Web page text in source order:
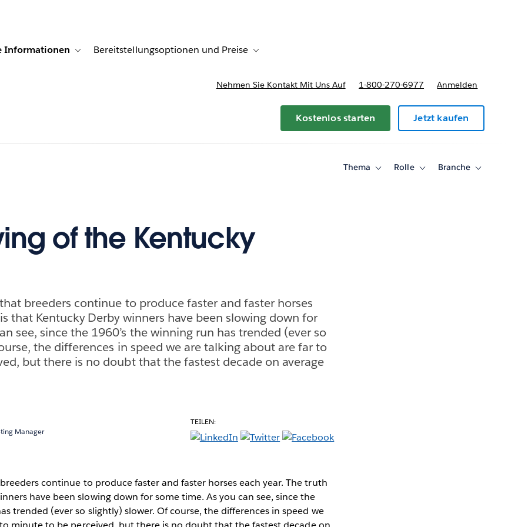
for Lösungen
Informationen Toggle sub-navigation for Weitere Informationen
Bereitstellungsoptionen und Preise Toggle sub-navigation for Bereitstellungsoptionen und Preise
Nehmen Sie Kontakt Mit Uns Auf 1-800-270-6977 Anmelden
Kostenlos starten Jetzt kaufen
Thema
ToggleRolle
ToggleBranche
Toggle
of the Kentucky
breeders continue to produce faster and faster horses
that Kentucky Derby winners have been slowing down for
see, since the 1960’s the winning run has trended (ever so
the differences in speed we are talking about are far to
but there is no doubt that the fastest decade on average
Manager
TEILEN:
continue to produce faster and faster horses each year. The truth
have been slowing down for some time. As you can see, since the
trended (ever so slightly) slower. Of course, the differences in speed we